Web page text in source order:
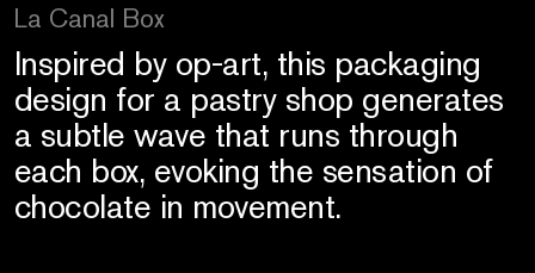
La Canal Box
Inspired by op-art, this packaging
design for a pastry shop generates
a subtle wave that runs through
each box, evoking the sensation of
chocolate in movement.